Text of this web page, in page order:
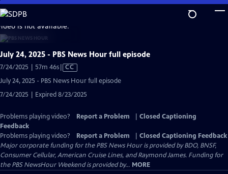
Skip
to
Main
Content
is not available.
July 24, 2025 - PBS News Hour full episode
7/24/2025 | 57m 46sVideo
Captions
CC
July 24, 2025 - PBS News Hour full episode
7/24/2025 | Expired 8/23/2025
Problems playing video? Report a Problem
Closed Captioning
Feedback
Problems playing video?
Report a Problem
Closed Captioning Feedback
Major corporate funding for the PBS News Hour is provided by BDO, BNSF,
Consumer Cellular, American Cruise Lines, and Raymond James. Funding for
the PBS NewsHour Weekend is provided by... MORE